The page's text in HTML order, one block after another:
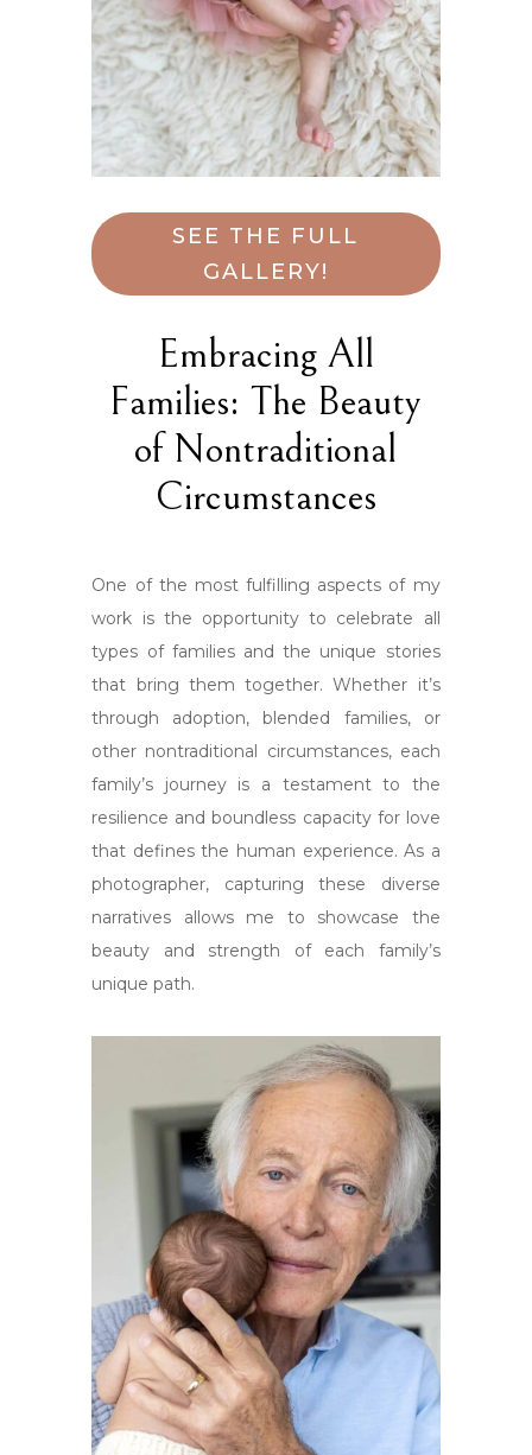
SEE THE FULL
GALLERY!
Embracing All
Families: The Beauty
of Nontraditional
Circumstances
One of the most fulfilling aspects of my
work is the opportunity to celebrate all
types of families and the unique stories
that bring them together. Whether it’s
through adoption, blended families, or
other nontraditional circumstances, each
family’s journey is a testament to the
resilience and boundless capacity for love
that defines the human experience. As a
photographer, capturing these diverse
narratives allows me to showcase the
beauty and strength of each family’s
unique path.